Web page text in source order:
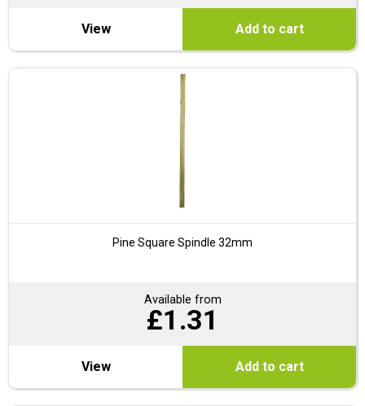
View Add to cart
Pine Square Spindle 32mm
Available from
£1.31
View Add to cart